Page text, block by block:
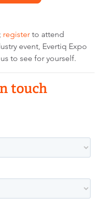
register to attend
event, Evertiq Expo
to see for yourself.
touch